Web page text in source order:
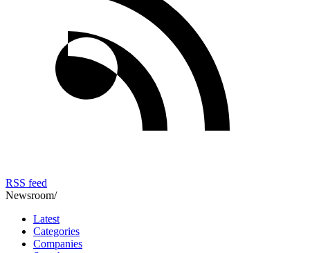
RSS feed
Newsroom/
Latest
Categories
Companies